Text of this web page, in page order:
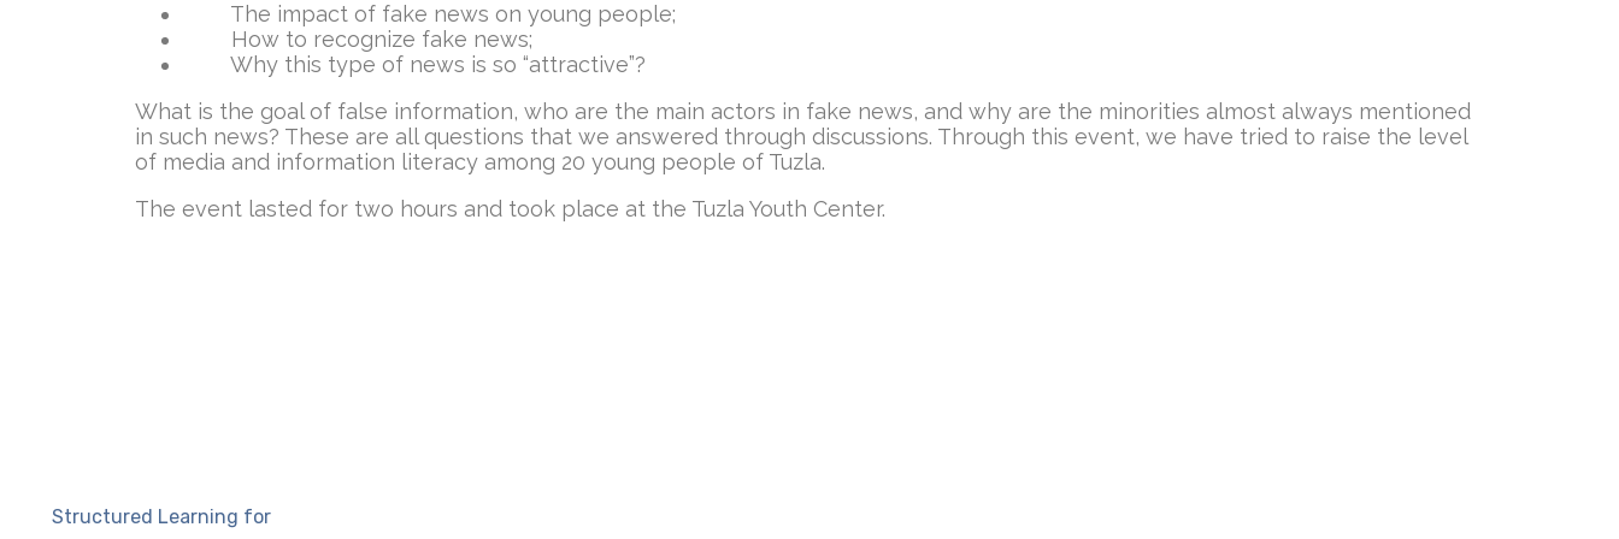
The impact of fake news on young people;
How to recognize fake news;
Why this type of news is so “attractive”?
What is the goal of false information, who are the main actors in fake news, and why are the minorities almost always mentioned
in such news? These are all questions that we answered through discussions. Through this event, we have tried to raise the level
of media and information literacy among 20 young people of Tuzla.
The event lasted for two hours and took place at the Tuzla Youth Center.
Structured Learning for